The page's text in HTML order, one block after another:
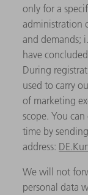
only for a
administration
and demands;
have
During
used to carry
of marketing
scope. You
time by
address:
We will not
personal data